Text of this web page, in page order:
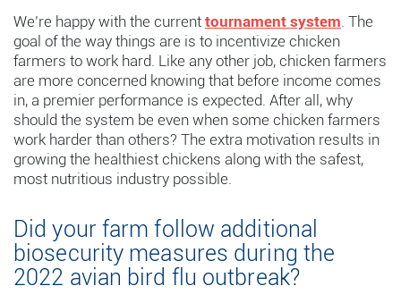
We’re happy with the current tournament system. The
goal of the way things are is to incentivize chicken
farmers to work hard. Like any other job, chicken farmers
are more concerned knowing that before income comes
in, a premier performance is expected. After all, why
should the system be even when some chicken farmers
work harder than others? The extra motivation results in
growing the healthiest chickens along with the safest,
most nutritious industry possible.
Did your farm follow additional
biosecurity measures during the
2022 avian bird flu outbreak?